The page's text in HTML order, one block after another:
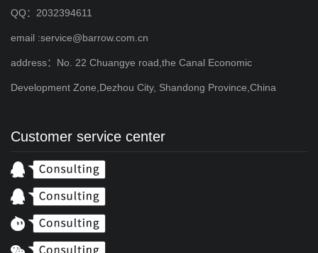
QQ：2032394611
email :service@barrow.com.cn
address：No. 22 Chuangye road,the Canal Economic
Development Zone,Dezhou City, Shandong Province,China
Customer service center